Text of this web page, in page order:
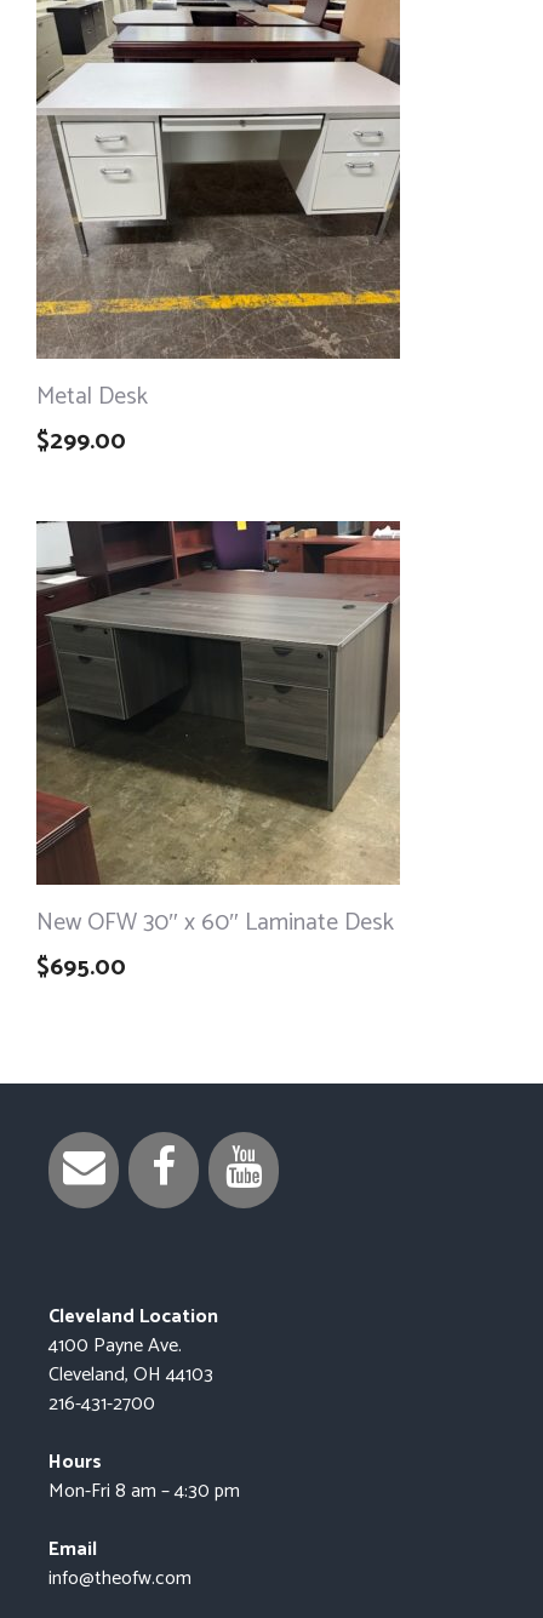
Metal Desk
$299.00
New OFW 30″ x 60″ Laminate Desk
$695.00
Cleveland Location
4100 Payne Ave.
Cleveland, OH 44103
216-431-2700
Hours
Mon-Fri 8 am – 4:30 pm
Email
info@theofw.com